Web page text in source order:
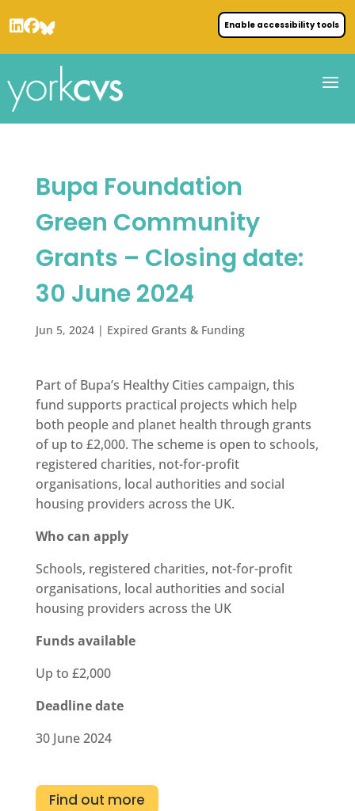
Enable accessibility tools
Bupa Foundation
Green Community
Grants – Closing date:
30 June 2024
Jun 5, 2024| Expired Grants & Funding
Part of Bupa’s Healthy Cities campaign, this
fund supports practical projects which help
both people and planet health through grants
of up to £2,000. The scheme is open to schools,
registered charities, not-for-profit
organisations, local authorities and social
housing providers across the UK.
Who can apply
Schools, registered charities, not-for-profit
organisations, local authorities and social
housing providers across the UK
Funds available
Up to £2,000
Deadline date
30 June 2024
Find out more